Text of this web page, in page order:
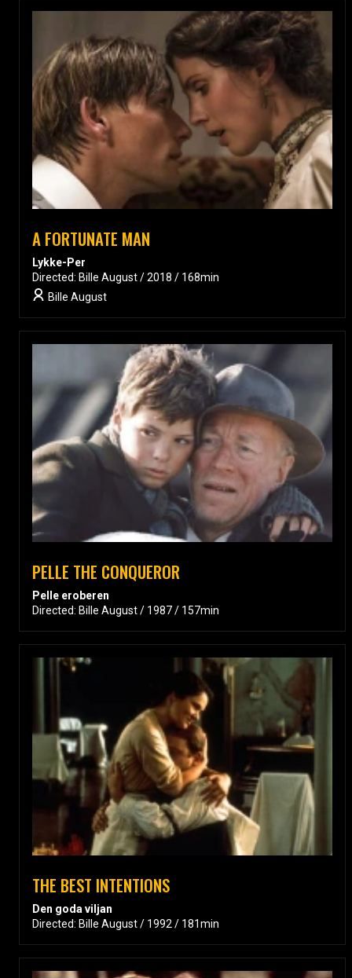
A FORTUNATE MAN
Lykke-Per
Directed: Bille August / 2018 / 168min
Bille August
PELLE THE CONQUEROR
Pelle eroberen
Directed: Bille August / 1987 / 157min
THE BEST INTENTIONS
Den goda viljan
Directed: Bille August / 1992 / 181min